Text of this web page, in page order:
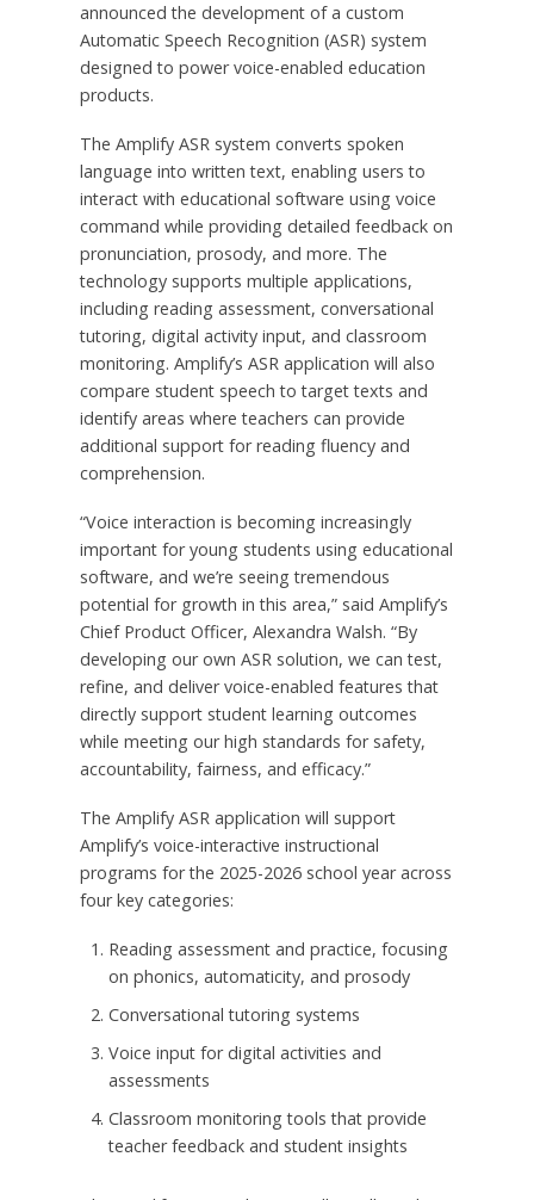
announced the development of a custom
Automatic Speech Recognition (ASR) system
designed to power voice-enabled education
products.
The Amplify ASR system converts spoken
language into written text, enabling users to
interact with educational software using voice
command while providing detailed feedback on
pronunciation, prosody, and more. The
technology supports multiple applications,
including reading assessment, conversational
tutoring, digital activity input, and classroom
monitoring. Amplify’s ASR application will also
compare student speech to target texts and
identify areas where teachers can provide
additional support for reading fluency and
comprehension.
“Voice interaction is becoming increasingly
important for young students using educational
software, and we’re seeing tremendous
potential for growth in this area,” said Amplify’s
Chief Product Officer, Alexandra Walsh. “By
developing our own ASR solution, we can test,
refine, and deliver voice-enabled features that
directly support student learning outcomes
while meeting our high standards for safety,
accountability, fairness, and efficacy.”
The Amplify ASR application will support
Amplify’s voice-interactive instructional
programs for the 2025-2026 school year across
four key categories:
Reading assessment and practice, focusing
on phonics, automaticity, and prosody
Conversational tutoring systems
Voice input for digital activities and
assessments
Classroom monitoring tools that provide
teacher feedback and student insights